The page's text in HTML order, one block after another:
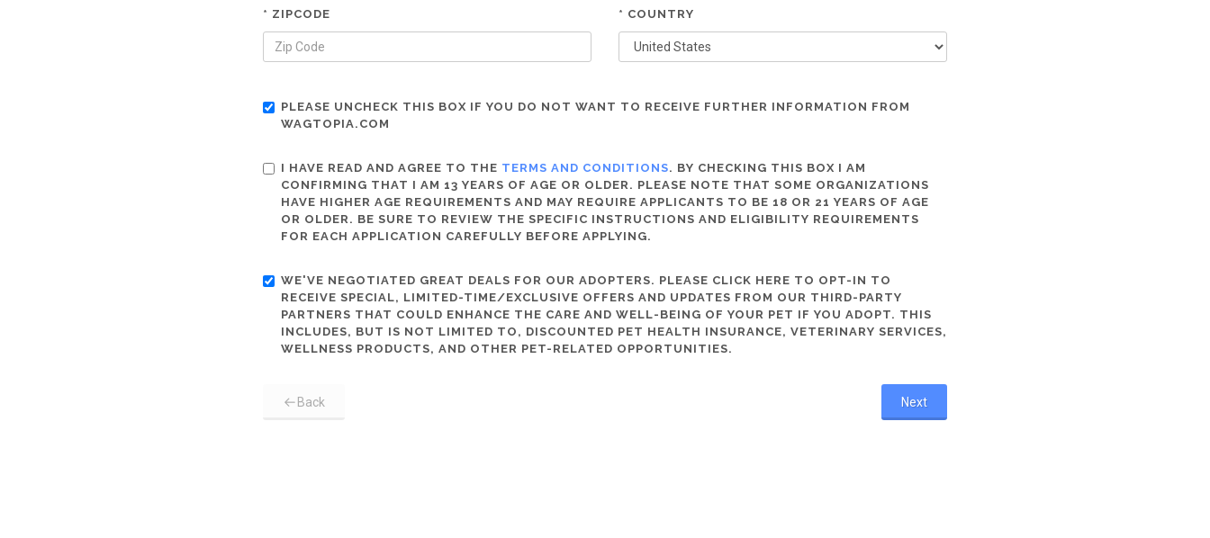
* ZIPCODE * COUNTRY
PLEASE UNCHECK THIS BOX IF YOU DO NOT WANT TO RECEIVE FURTHER INFORMATION FROM
WAGTOPIA.COM
I HAVE READ AND AGREE TO THE TERMS AND CONDITIONS. BY CHECKING THIS BOX I AM
CONFIRMING THAT I AM 13 YEARS OF AGE OR OLDER. PLEASE NOTE THAT SOME ORGANIZATIONS
HAVE HIGHER AGE REQUIREMENTS AND MAY REQUIRE APPLICANTS TO BE 18 OR 21 YEARS OF AGE
OR OLDER. BE SURE TO REVIEW THE SPECIFIC INSTRUCTIONS AND ELIGIBILITY REQUIREMENTS
FOR EACH APPLICATION CAREFULLY BEFORE APPLYING.
WE'VE NEGOTIATED GREAT DEALS FOR OUR ADOPTERS. PLEASE CLICK HERE TO OPT-IN TO
RECEIVE SPECIAL, LIMITED-TIME/EXCLUSIVE OFFERS AND UPDATES FROM OUR THIRD-PARTY
PARTNERS THAT COULD ENHANCE THE CARE AND WELL-BEING OF YOUR PET IF YOU ADOPT. THIS
INCLUDES, BUT IS NOT LIMITED TO, DISCOUNTED PET HEALTH INSURANCE, VETERINARY SERVICES,
WELLNESS PRODUCTS, AND OTHER PET-RELATED OPPORTUNITIES.
Back